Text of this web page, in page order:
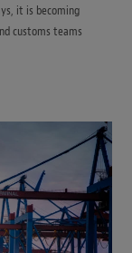
it is becoming
customs teams